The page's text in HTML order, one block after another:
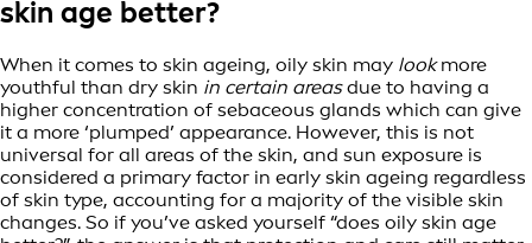
skin age better?
When it comes to skin ageing, oily skin may lookmore
youthful than dry skin in certain areasdue to having a
higher concentration of sebaceous glands which can give
it a more ‘plumped’ appearance. However, this is not
universal for all areas of the skin, and sun exposure is
considered a primary factor in early skin ageing regardless
of skin type, accounting for a majority of the visible skin
changes. So if you’ve asked yourself “does oily skin age